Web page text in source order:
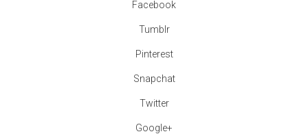
Facebook
Tumblr
Pinterest
Snapchat
Twitter
Google+